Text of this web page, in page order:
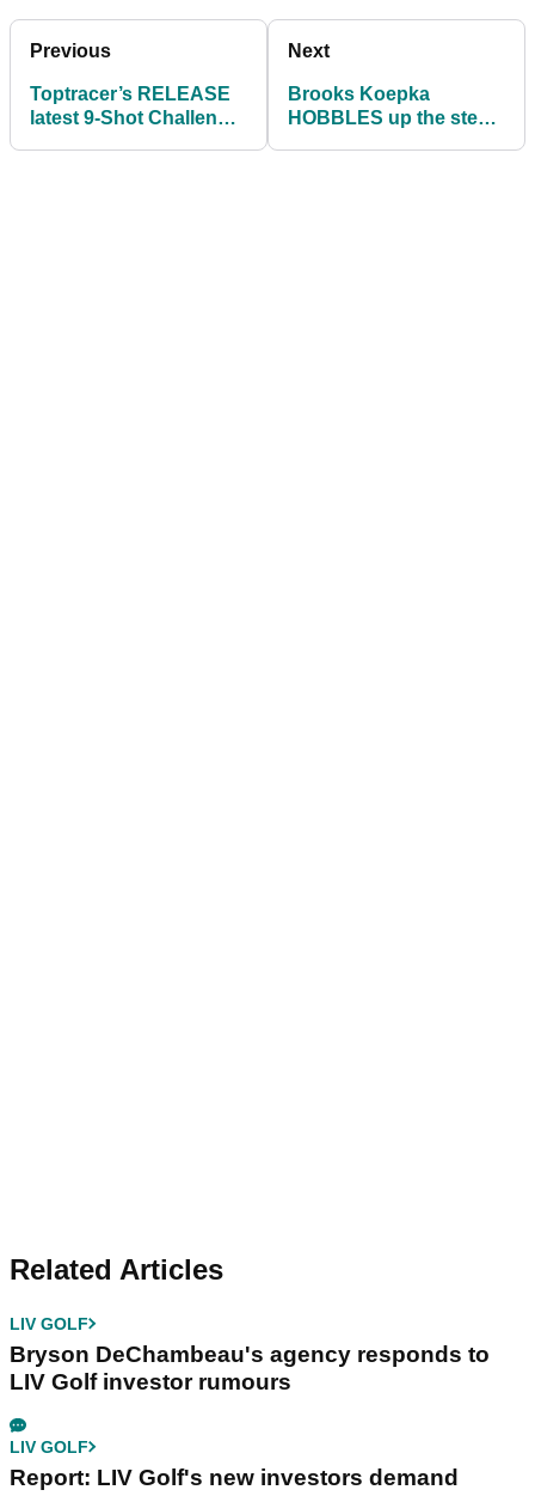
Previous
Toptracer’s RELEASE
latest 9-Shot Challenge
Next
Brooks Koepka
HOBBLES up the steps
Related Articles
LIV GOLF
Bryson DeChambeau's agency responds to
LIV Golf investor rumours
LIV GOLF
Report: LIV Golf's new investors demand